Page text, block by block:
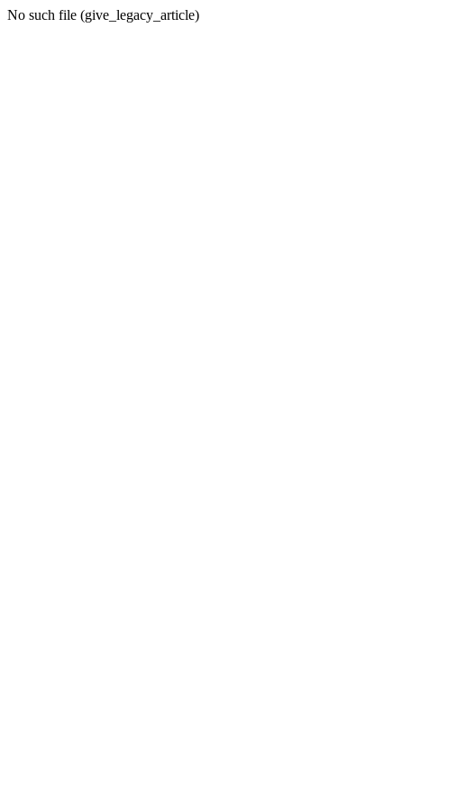
No such file (give_legacy_article)